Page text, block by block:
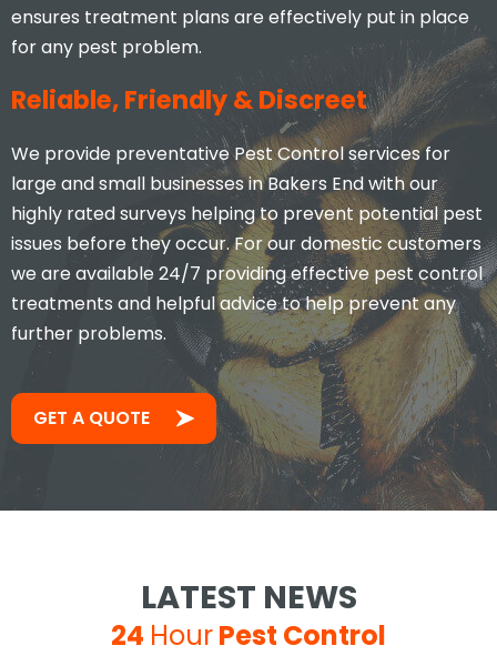
ensures treatment plans are effectively put in place
for any pest problem.
Reliable, Friendly & Discreet
We provide preventative Pest Control services for
large and small businesses in Bakers End with our
highly rated surveys helping to prevent potential pest
issues before they occur. For our domestic customers
we are available 24/7 providing effective pest control
treatments and helpful advice to help prevent any
further problems.
GET A QUOTE
LATEST NEWS
24 HourPest Control